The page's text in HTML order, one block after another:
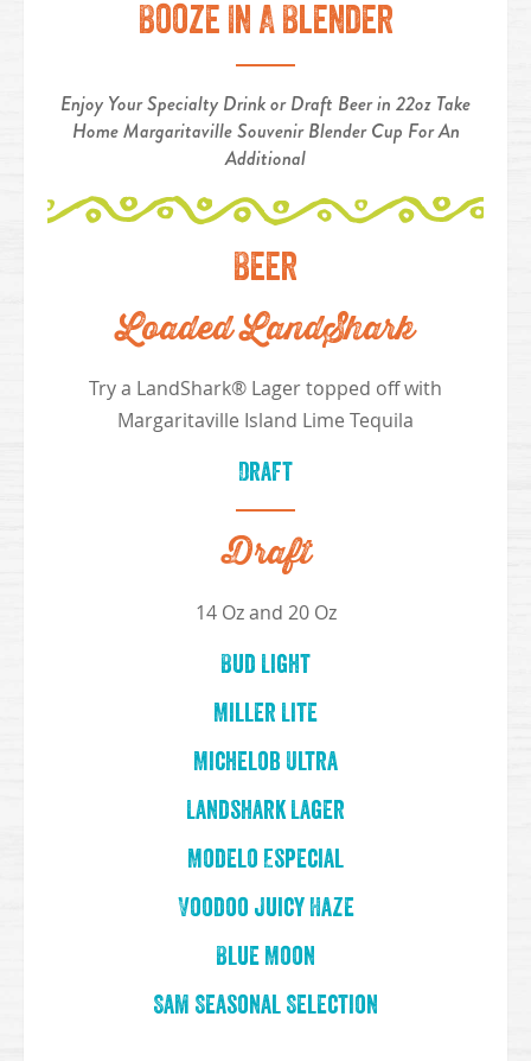
Booze In A Blender
Enjoy Your Specialty Drink or Draft Beer in 22oz Take
Home Margaritaville Souvenir Blender Cup For An
Additional
Beer
Loaded LandShark
Try a LandShark® Lager topped off with
Margaritaville Island Lime Tequila
Draft
Draft
14 Oz and 20 Oz
Bud Light
Miller Lite
Michelob Ultra
Landshark Lager
Modelo Especial
Voodoo Juicy Haze
Blue Moon
Sam Seasonal Selection